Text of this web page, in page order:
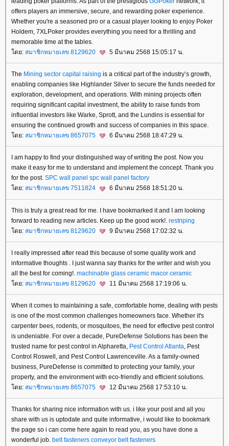
offers players an immersive, secure, and rewarding poker experience.
Whether you're a seasoned pro or a casual player looking to enjoy Poker
Holdem, 7XLPoker provides everything you need for a thrilling and
memorable time at the tables.
ดย: สมาชิกหมายเลข 8129620 5 มีนาคม 2568 15:05:17 น.
The Mining sector capital raising is a critical part of the industry’s growth,
enabling companies like Highlander Silver to secure the funds needed for
exploration, development, and operations. With mining projects often
requiring significant capital investment, the ability to raise funds from
influential investors like Warke, Sprott, and the Lundins is essential for
ensuring the continued growth and success of companies in this space.
ดย: สมาชิกหมายเลข 8657075 6 มีนาคม 2568 18:47:29 น.
I am happy to find your distinguished way of writing the post. Now you
make it easy for me to understand and implement the concept. Thank you
for the post. SPC wall panel spc wall panel factory
ดย: สมาชิกหมายเลข 7511824 6 มีนาคม 2568 18:51:20 น.
This is truly a great read for me. I have bookmarked it and I am looking
forward to reading new articles. Keep up the good work!. restriping
ดย: สมาชิกหมายเลข 8129620 9 มีนาคม 2568 17:02:32 น.
I really impressed after read this because of some quality work and
informative thoughts . I just wanna say thanks for the writer and wish you
all the best for coming!. machinable glass ceramic macor ceramic
ดย: สมาชิกหมายเลข 8129620 11 มีนาคม 2568 17:19:06 น.
When it comes to maintaining a safe, comfortable home, dealing with pests
is one of the most common challenges homeowners face. Whether it's
carpenter bees, rodents, or mosquitoes, the need for effective pest control
is undeniable. For over a decade, PureDefense Solutions has been the
trusted name for pest control in Alpharetta, Pest Control Atlanta, Pest
Control Roswell, and Pest Control Lawrenceville. As a family-owned
business, PureDefense is committed to protecting your family, your
property, and the environment with eco-friendly and efficient solutions.
ดย: สมาชิกหมายเลข 8657075 12 มีนาคม 2568 17:53:10 น.
Thanks for sharing nice information with us. i like your post and all you
share with us is uptodate and quite informative, i would like to bookmark
the page so i can come here again to read you, as you have done a
wonderful job. belt fasteners conveyor belt fasteners